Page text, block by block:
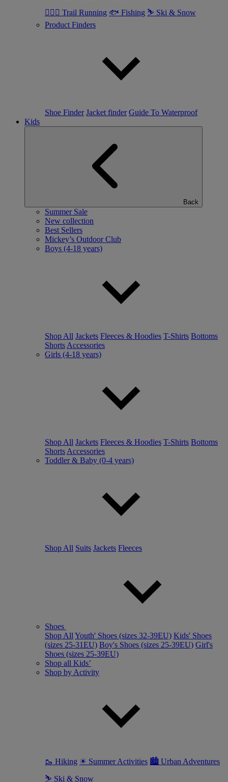
🏃🏼‍♀️ Trail Running 🐟 Fishing ⛷ Ski & Snow
Product Finders
Shoe Finder Jacket finder Guide To Waterproof
Kids
Back
Summer Sale
New collection
Best Sellers
Mickey’s Outdoor Club
Boys (4-18 years)
Shop All Jackets Fleeces & Hoodies T-Shirts Bottoms
Shorts Accessories
Girls (4-18 years)
Shop All Jackets Fleeces & Hoodies T-Shirts Bottoms
Shorts Accessories
Toddler & Baby (0-4 years)
Shop All Suits Jackets Fleeces
Shoes
Shop All Youth' Shoes (sizes 32-39EU) Kids' Shoes
(sizes 25-31EU) Boy's Shoes (sizes 25-39EU) Girl's
Shoes (sizes 25-39EU)
Shop all Kids’
Shop by Activity
🥾 Hiking ☀ Summer Activities 🏙 Urban Adventures
⛷ Ski & Snow